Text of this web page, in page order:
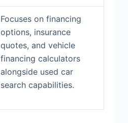
Focuses on financing
options, insurance
quotes, and vehicle
financing calculators
alongside used car
search capabilities.